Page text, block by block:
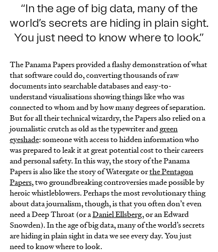
In the age of big data, many of the
world’s secrets are hiding in plain sight.
You just need to know where to look.
The Panama Papers provided a flashy demonstration of what
that software could do, converting thousands of raw
documents into searchable databases and easy-to-
understand visualisations showing things like who was
connected to whom and by how many degrees of separation.
But for all their technical wizardry, the Papers also relied on a
journalistic crutch as old as the typewriter andgreen
eyeshade: someone with access to hidden information who
was prepared to leak it at great potential cost to their careers
and personal safety. In this way, the story of the Panama
Papers is also like the story of Watergate orthe Pentagon
Papers, two groundbreaking controversies made possible by
heroic whistleblowers. Perhaps the most revolutionary thing
about data journalism, though, is that you often don’t even
need a Deep Throat (or aDaniel Ellsberg, or an Edward
Snowden). In the age of big data, many of the world’s secrets
are hiding in plain sight in data we see every day. You just
need to know where to look.